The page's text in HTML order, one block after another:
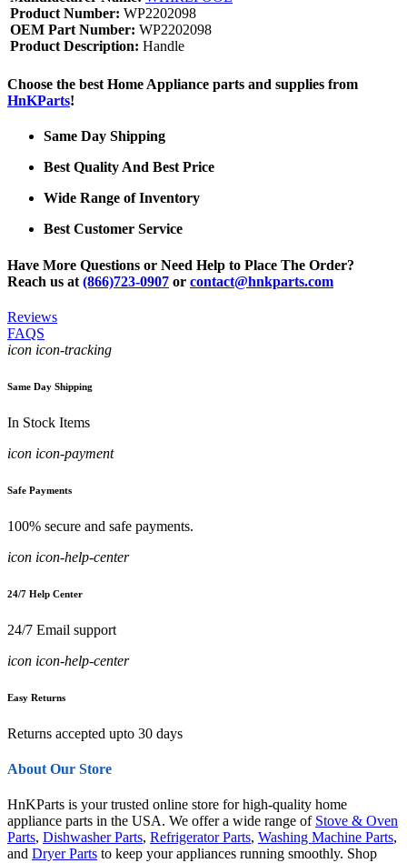
Product Number: WP2202098
OEM Part Number: WP2202098
Product Description: Handle
Choose the best Home Appliance parts and supplies from
HnKParts!
Same Day Shipping
Best Quality And Best Price
Wide Range of Inventory
Best Customer Service
Have More Questions or Need Help to Place The Order?
Reach us at (866)723-0907 or contact@hnkparts.com
Reviews
FAQS
icon icon-tracking
Same Day Shipping
In Stock Items
icon icon-payment
Safe Payments
100% secure and safe payments.
icon icon-help-center
24/7 Help Center
24/7 Email support
icon icon-help-center
Easy Returns
Returns accepted upto 30 days
About Our Store
HnKParts is your trusted online store for high-quality home
appliance parts in the USA. We offer a wide range of Stove & Oven
Parts, Dishwasher Parts, Refrigerator Parts, Washing Machine Parts,
and Dryer Parts to keep your appliances running smoothly. Shop